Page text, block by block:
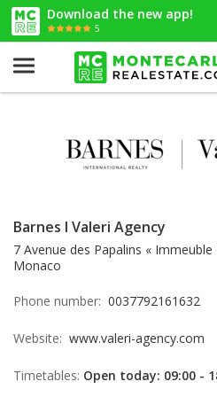
Download the new app!
5
Barnes I Valeri Agency
7 Avenue des Papalins «
Monaco
Phone number: 0037792161632
Website: www.valeri-agency.com
Timetables: Open today: 09:00 -